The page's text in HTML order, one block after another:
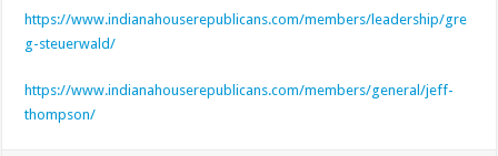
https://www.indianahouserepublicans.com/members/leadership/gre
g-steuerwald/
https://www.indianahouserepublicans.com/members/general/jeff-
thompson/